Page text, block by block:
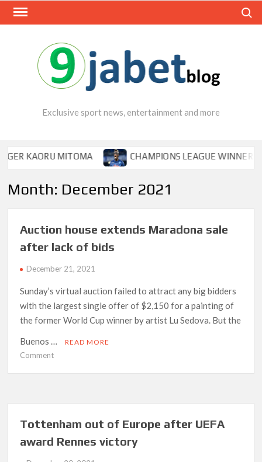
Skip
Exclusive sport news, entertainment and more
MITOMA CHAMPIONS LEAGUE WINNER TIPS
Month: December 2021
Auction house extends Maradona sale
after lack of bids
December 21, 2021
Sunday’s virtual auction failed to attract any big bidders
with the largest single offer of $2,150 for a painting of
the former World Cup winner by artist Lu Sedova. But the
Buenos …
READ MORE
Commenton
Maradona
sale
lack
Tottenham out of Europe after UEFA
award Rennes victory